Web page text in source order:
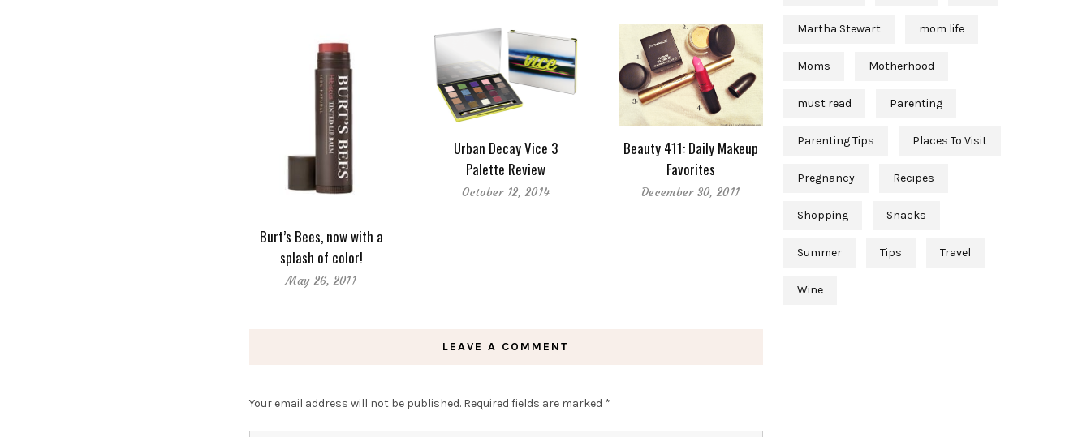
Burt’s Bees, now with a
splash of color!
May 26, 2011
Urban Decay Vice 3
Palette Review
October 12, 2014
Beauty 411: Daily Makeup
Favorites
December 30, 2011
LEAVE A COMMENT
Your email address will not be published. Required fields are marked *
Martha Stewart mom life
Moms Motherhood
must read Parenting
Parenting Tips Places To Visit
Pregnancy Recipes
Shopping Snacks
Summer Tips Travel
Wine